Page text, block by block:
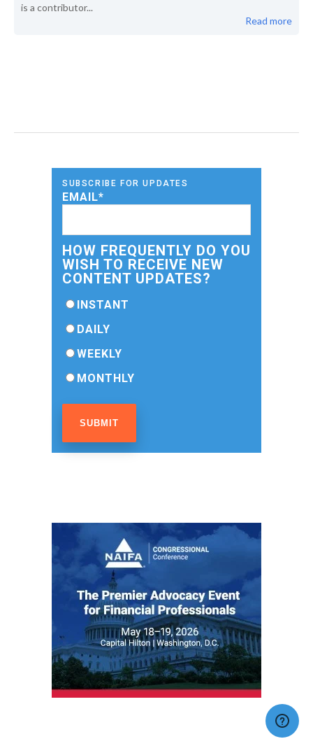
is a contributor...
Read more
SUBSCRIBE FOR UPDATES
EMAIL*
HOW FREQUENTLY DO YOU
WISH TO RECEIVE NEW
CONTENT UPDATES?
INSTANT
DAILY
WEEKLY
MONTHLY